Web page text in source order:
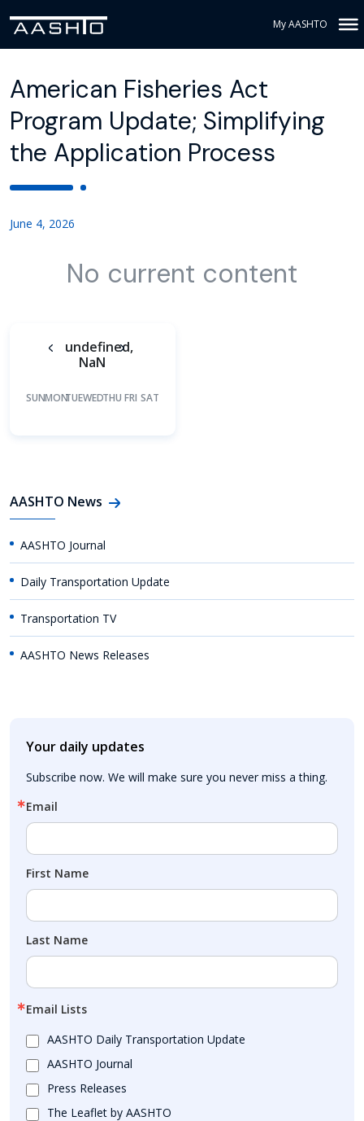
My AASHTO
American Fisheries Act
Program Update; Simplifying
the Application Process
June 4, 2026
No current content
undefined,
NaN
SUNMONTUEWEDTHU FRI SAT
AASHTO News
AASHTO Journal
Daily Transportation Update
Transportation TV
AASHTO News Releases
Your daily updates
Subscribe now. We will make sure you never miss a thing.
Email
First Name
Last Name
Email Lists
AASHTO Daily Transportation Update
AASHTO Journal
Press Releases
The Leaflet by AASHTO